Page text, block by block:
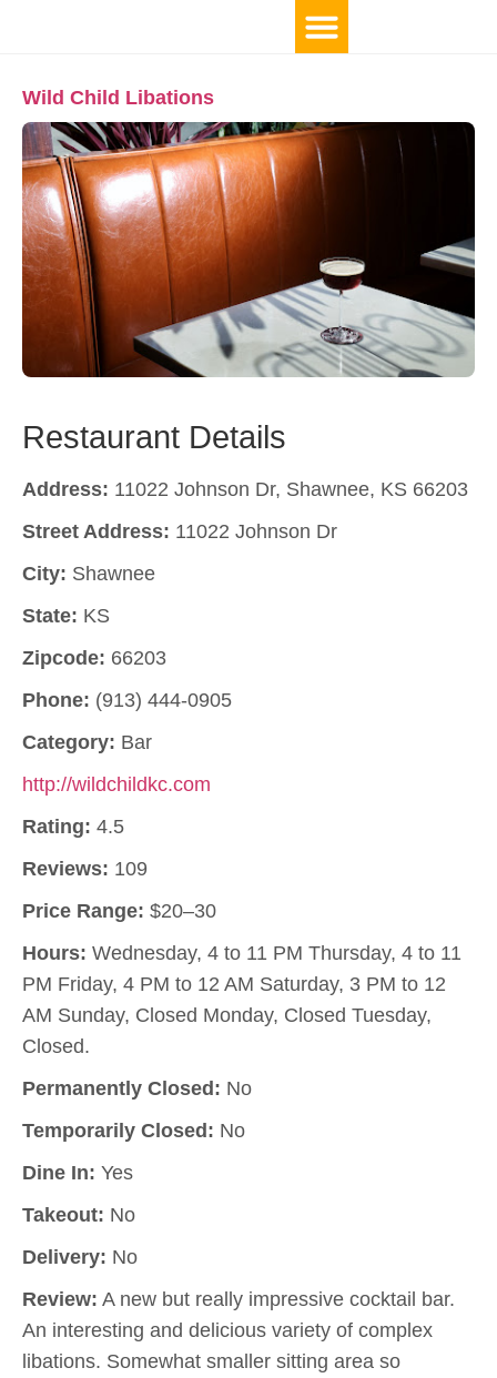
Wild Child Libations
Restaurant Details
Address: 11022 Johnson Dr, Shawnee, KS 66203
Street Address: 11022 Johnson Dr
City: Shawnee
State: KS
Zipcode: 66203
Phone: (913) 444-0905
Category: Bar
http://wildchildkc.com
Rating: 4.5
Reviews: 109
Price Range: $20–30
Hours: Wednesday, 4 to 11 PM Thursday, 4 to 11
PM Friday, 4 PM to 12 AM Saturday, 3 PM to 12
AM Sunday, Closed Monday, Closed Tuesday,
Closed.
Permanently Closed: No
Temporarily Closed: No
Dine In: Yes
Takeout: No
Delivery: No
Review: A new but really impressive cocktail bar.
An interesting and delicious variety of complex
libations. Somewhat smaller sitting area so